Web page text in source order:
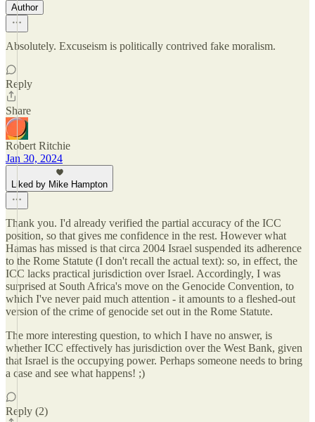
Author
Absolutely. Excuseism is politically contrived fake moralism.
Reply
Share
Robert Ritchie
Jan 30, 2024
Liked by Mike Hampton
Thank you. I'd already verified the partial accuracy of the ICC
position, so that gives me confidence in the rest. However what
Hamas has missed is that circa 2004 Israel suspended its adherence
to the Rome Statute (I don't recall the actual text): so, in effect, the
ICC lacks practical jurisdiction over Israel. Accordingly, I was
surprised at South Africa's move on the Genocide Convention, to
which I've never paid much attention - it amounts to a fleshed-out
version of the crime of genocide set out in the Rome Statute.
The more interesting question, to which I have no answer, is
whether ICC effectively has jurisdiction over the West Bank, given
that Israel is the occupying power. Perhaps someone needs to bring
a case and see what happens! ;)
Reply (2)